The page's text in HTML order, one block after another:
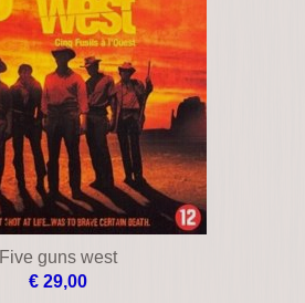
Five guns west
€ 29,00